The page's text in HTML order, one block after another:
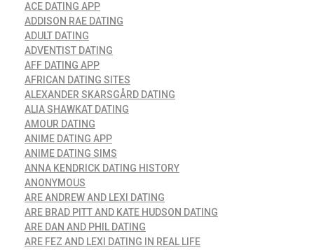
ACE DATING APP
ADDISON RAE DATING
ADULT DATING
ADVENTIST DATING
AFF DATING APP
AFRICAN DATING SITES
ALEXANDER SKARSGÅRD DATING
ALIA SHAWKAT DATING
AMOUR DATING
ANIME DATING APP
ANIME DATING SIMS
ANNA KENDRICK DATING HISTORY
ANONYMOUS
ARE ANDREW AND LEXI DATING
ARE BRAD PITT AND KATE HUDSON DATING
ARE DAN AND PHIL DATING
ARE FEZ AND LEXI DATING IN REAL LIFE